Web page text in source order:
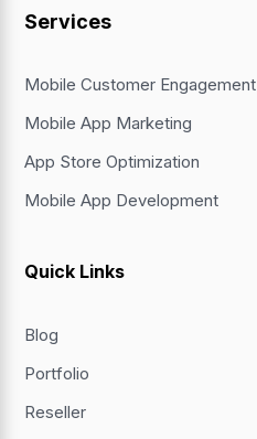
Services
Mobile Customer Engagement
Mobile App Marketing
App Store Optimization
Mobile App Development
Quick Links
Blog
Portfolio
Reseller